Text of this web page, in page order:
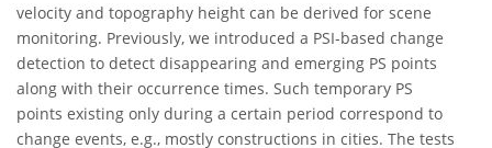
velocity and topography height can be derived for scene
monitoring. Previously, we introduced a PSI-based change
detection to detect disappearing and emerging PS points
along with their occurrence times. Such temporary PS
points existing only during a certain period correspond to
change events, e.g., mostly constructions in cities. The tests